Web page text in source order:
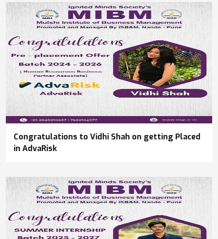
Congratulations to Vidhi Shah on getting Placed
in AdvaRisk